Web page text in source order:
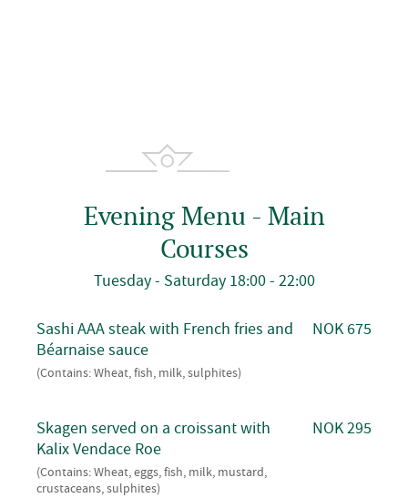
Evening Menu - Main
Courses
Tuesday - Saturday 18:00 - 22:00
Sashi AAA steak with French fries and
Béarnaise sauce
(Contains: Wheat, fish, milk, sulphites)
NOK 675
Skagen served on a croissant with
Kalix Vendace Roe
(Contains: Wheat, eggs, fish, milk, mustard,
crustaceans, sulphites)
NOK 295